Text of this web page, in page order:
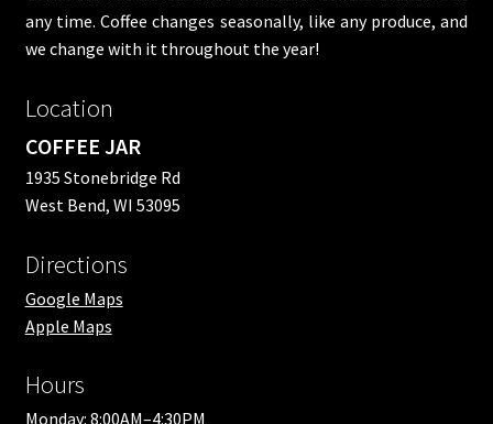
any time. Coffee changes seasonally, like any produce, and
we change with it throughout the year!
Location
COFFEE JAR
1935 Stonebridge Rd
West Bend, WI 53095
Directions
Google Maps
Apple Maps
Hours
Monday: 8:00AM–4:30PM